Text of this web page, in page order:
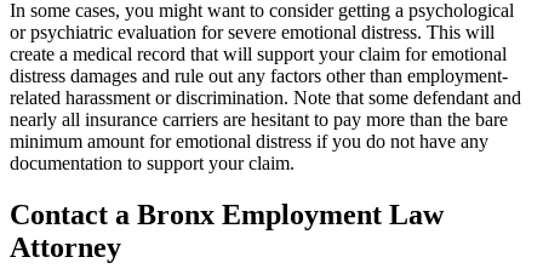
In some cases, you might want to consider getting a psychological
or psychiatric evaluation for severe emotional distress. This will
create a medical record that will support your claim for emotional
distress damages and rule out any factors other than employment-
related harassment or discrimination. Note that some defendant and
nearly all insurance carriers are hesitant to pay more than the bare
minimum amount for emotional distress if you do not have any
documentation to support your claim.
Contact a Bronx Employment Law
Attorney